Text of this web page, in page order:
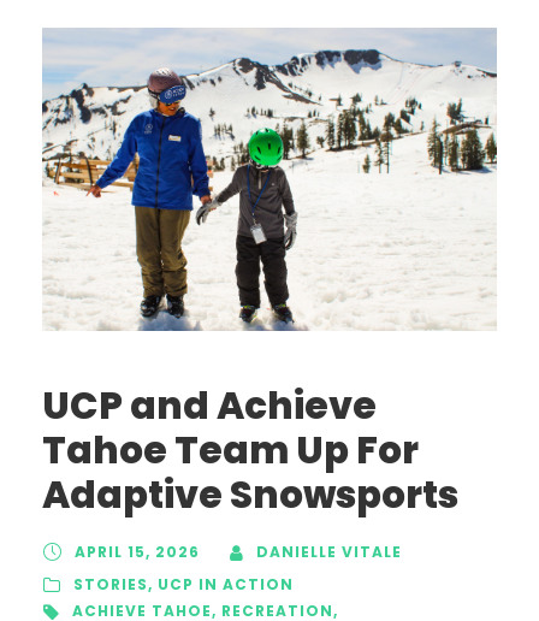
UCP and Achieve
Tahoe Team Up For
Adaptive Snowsports
APRIL 15, 2026
DANIELLE VITALE
STORIES, UCP IN ACTION
ACHIEVE TAHOE, RECREATION,